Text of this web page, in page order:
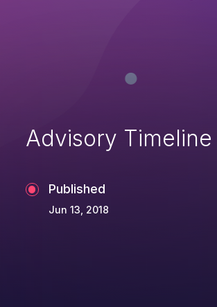
Advisory Timeline
Published
Jun 13, 2018